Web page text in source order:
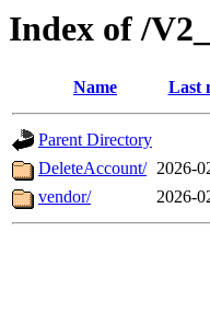
Index of /
Name Last
Parent Directory
DeleteAccount/ 2026-
vendor/
2026-